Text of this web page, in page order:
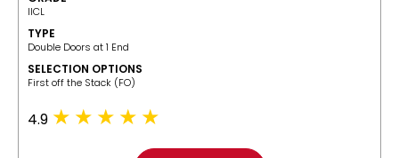
IICL
TYPE
Double Doors at 1 End
SELECTION OPTIONS
​First off the Stack (FO)
4.9